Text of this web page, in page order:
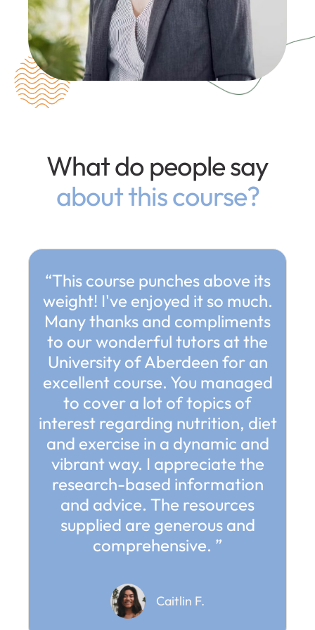
What do people say
about this course?
“This course punches above its
weight! I've enjoyed it so much.
Many thanks and compliments
to our wonderful tutors at the
University of Aberdeen for an
excellent course. You managed
to cover a lot of topics of
interest regarding nutrition, diet
and exercise in a dynamic and
vibrant way. I appreciate the
research-based information
and advice. The resources
supplied are generous and
comprehensive. ”
Caitlin F.